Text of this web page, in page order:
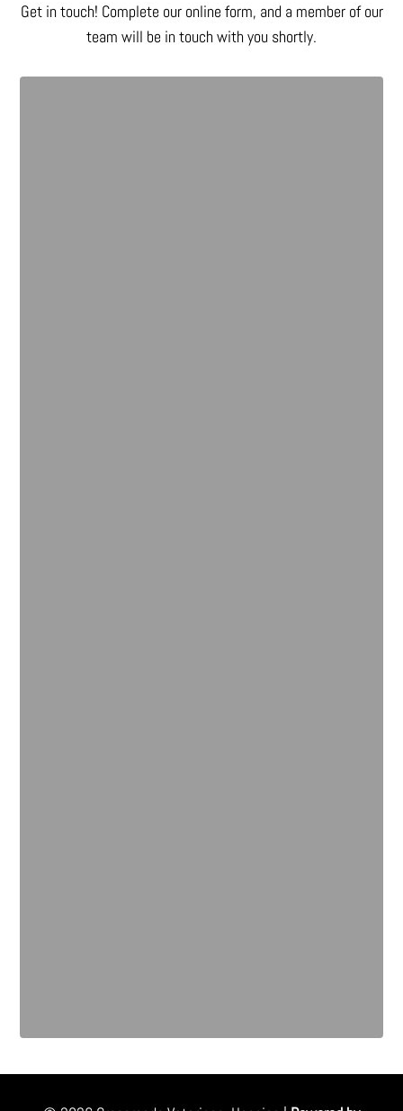
Get in touch! Complete our online form, and a member of our
team will be in touch with you shortly.